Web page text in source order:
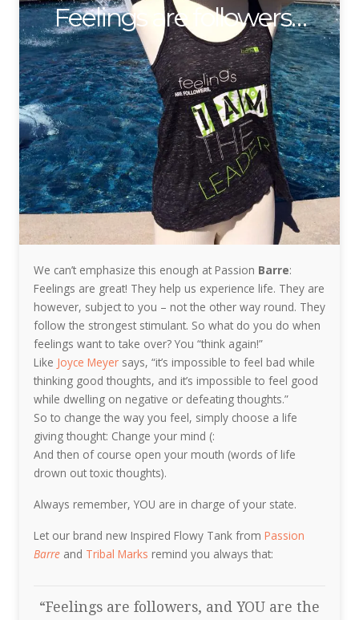
Feelings are followers…
We can’t emphasize this enough at Passion Barre:
Feelings are great! They help us experience life. They are
however, subject to you – not the other way round. They
follow the strongest stimulant. So what do you do when
feelings want to take over? You “think again!”
Like Joyce Meyer says, “it’s impossible to feel bad while
thinking good thoughts, and it’s impossible to feel good
while dwelling on negative or defeating thoughts.”
So to change the way you feel, simply choose a life
giving thought: Change your mind (:
And then of course open your mouth (words of life
drown out toxic thoughts).
Always remember, YOU are in charge of your state.
Let our brand new Inspired Flowy Tank from Passion
Barre and Tribal Marks remind you always that:
“Feelings are followers, and YOU are the